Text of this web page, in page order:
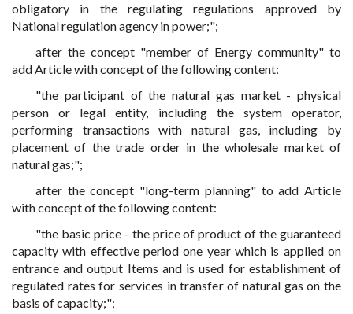
obligatory in the regulating regulations approved by
National regulation agency in power;";
after the concept "member of Energy community" to
add Article with concept of the following content:
"the participant of the natural gas market - physical
person or legal entity, including the system operator,
performing transactions with natural gas, including by
placement of the trade order in the wholesale market of
natural gas;";
after the concept "long-term planning" to add Article
with concept of the following content:
"the basic price - the price of product of the guaranteed
capacity with effective period one year which is applied on
entrance and output Items and is used for establishment of
regulated rates for services in transfer of natural gas on the
basis of capacity;";